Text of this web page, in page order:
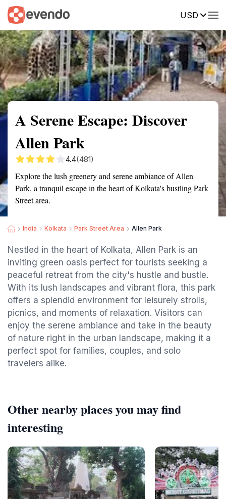
USD
Summary Map Reviews
A Serene Escape: Discover
Allen Park
4.4(481)
Explore the lush greenery and serene ambiance of Allen
Park, a tranquil escape in the heart of Kolkata's bustling Park
Street area.
India Kolkata Park Street Area Allen Park
Nestled in the heart of Kolkata, Allen Park is an
inviting green oasis perfect for tourists seeking a
peaceful retreat from the city's hustle and bustle.
With its lush landscapes and vibrant flora, this park
offers a splendid environment for leisurely strolls,
picnics, and moments of relaxation. Visitors can
enjoy the serene ambiance and take in the beauty
of nature right in the urban landscape, making it a
perfect spot for families, couples, and solo
travelers alike.
Other nearby places you may find
interesting